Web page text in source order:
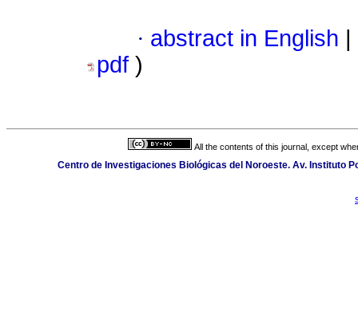
· abstract in English
pdf )
All the contents of this journal, except
Centro de Investigaciones Biológicas del Noroeste. Av. Instituto